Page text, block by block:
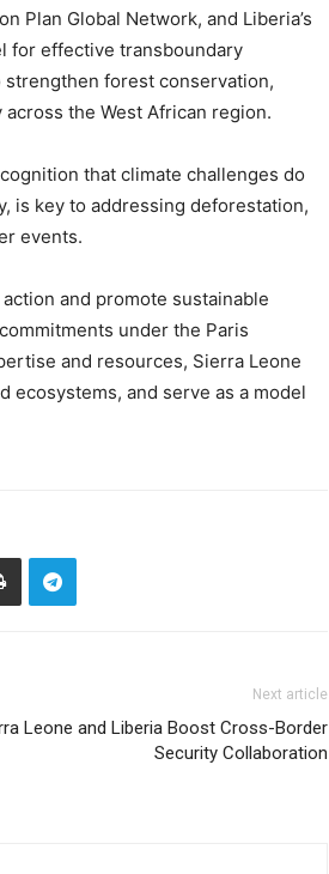
Plan Global Network, and Liberia’s
for effective transboundary
forest conservation,
the West African region.
that climate challenges do
is key to addressing deforestation,
events.
and promote sustainable
under the Paris
and resources, Sierra Leone
ecosystems, and serve as a model
Next article
Leone and Liberia Boost Cross-Border
Security Collaboration